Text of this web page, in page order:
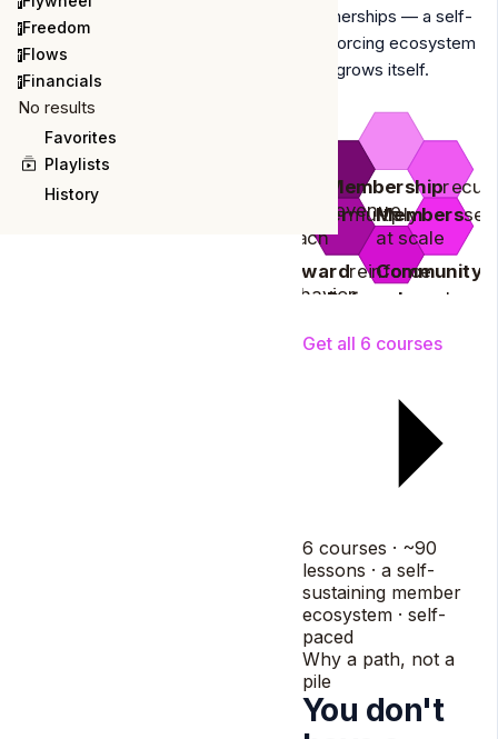
fFreedom
fFlows
fFinancials
No results
Favorites
Playlists
History
partnerships — a self-
reinforcing ecosystem
that grows itself.
Membership
revenueMembers
at scale
Community
Referral members
Rewardreinforce
behavior
Partnermultiply
reach
Get all 6 courses
6 courses · ~90
lessons · a self-
sustaining member
ecosystem · self-
paced
Why a path, not a
pile
You don't